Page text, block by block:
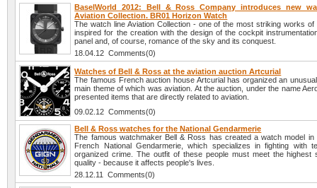
BaselWorld 2012: Bell & Ross Company introduces new
Aviation Collection. BR01 Horizon Watch
The watch line Aviation Collection - one of the most striking works of
inspired for the creation with the design of the cockpit
panel and, of course, romance of the sky and its conquest.
18.04.12 Comments(0)
Watches of Bell & Ross at the aviation auction Artcurial
The famous French auction house Artcurial has organized an
main theme of which was aviation. At the auction, under the name
presented items that are directly related to aviation.
09.02.12 Comments(0)
Bell & Ross watches for the National Gendarmerie
The famous watchmaker Bell & Ross has created a watch model in
French National Gendarmerie, which specializes in fighting with
organized crime. The outfit of these people must meet the highest
quality - because it affects people's lives.
28.12.11 Comments(0)